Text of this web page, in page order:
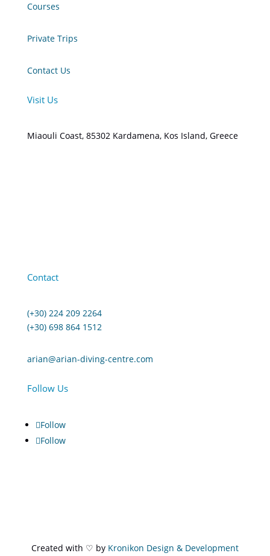
Courses
Private Trips
Contact Us
Visit Us
Miaouli Coast, 85302 Kardamena, Kos Island, Greece
Contact
(+30) 224 209 2264
(+30) 698 864 1512
arian@arian-diving-centre.com
Follow Us
Follow
Follow
Created with ♡ by Kronikon Design & Development